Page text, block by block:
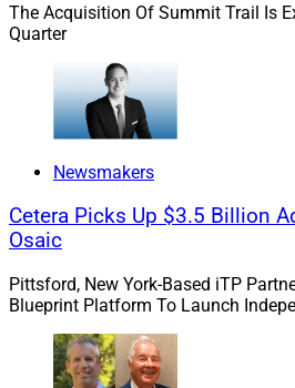
acquiring LGBTQ+ focused
CAPTRUST, LaSalle St.
strategic growth capital,
its Liquidity & Succession
affiliated advisors and Bryn
The Acquisition Of Summit Trail Is
Quarter
Newsmakers
Cetera Picks Up $3.5 Billion
Osaic
Pittsford, New York-Based iTP
Blueprint Platform To Launch